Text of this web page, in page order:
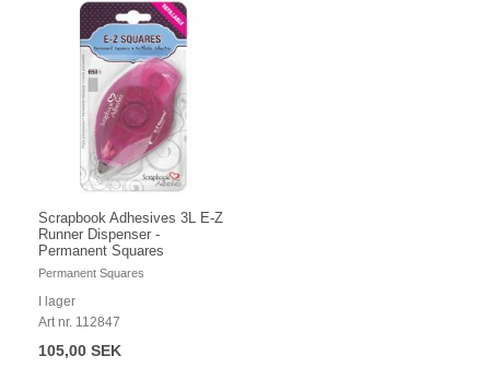
Scrapbook Adhesives 3L E-Z
Runner Dispenser -
Permanent Squares
Permanent Squares
I lager
Art nr. 112847
105,00 SEK